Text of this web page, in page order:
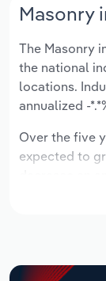
Masonry
The Masonry
the national
locations.
annualized -
Over the five
expected to